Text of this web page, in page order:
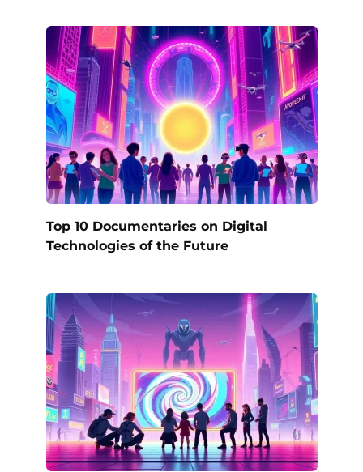
Top 10 Documentaries on Digital
Technologies of the Future